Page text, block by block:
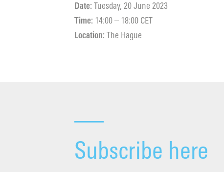
Date: Tuesday, 20 June 2023
Time: 14:00 – 18:00 CET
Location: The Hague
Subscribe here